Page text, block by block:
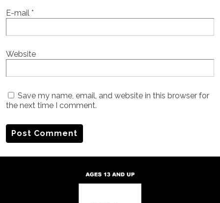
E-mail *
Website
Save my name, email, and website in this browser for
the next time I comment.